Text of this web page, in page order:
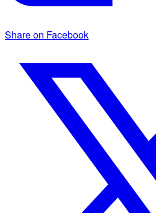
Share on Facebook